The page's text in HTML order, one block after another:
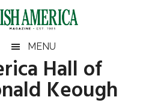
MENU
Hall of
Keough